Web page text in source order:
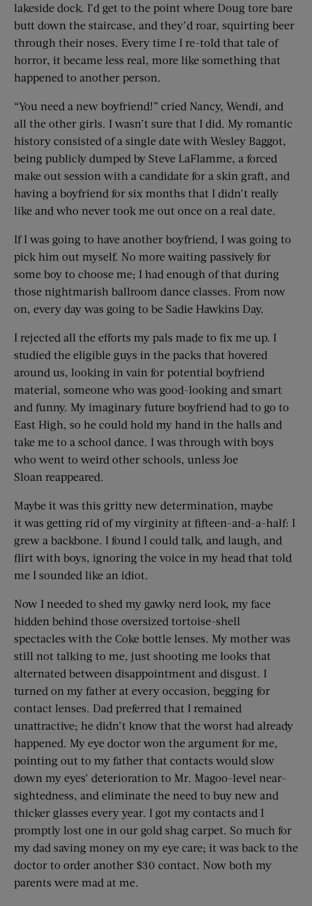
lakeside dock. I’d get to the point where Doug tore bare
butt down the staircase, and they’d roar, squirting beer
through their noses. Every time I re-told that tale of
horror, it became less real, more like something that
happened to another person.
“You need a new boyfriend!” cried Nancy, Wendi, and
all the other girls. I wasn’t sure that I did. My romantic
history consisted of a single date with Wesley Baggot,
being publicly dumped by Steve LaFlamme, a forced
make out session with a candidate for a skin graft, and
having a boyfriend for six months that I didn’t really
like and who never took me out once on a real date.
If I was going to have another boyfriend, I was going to
pick him out myself. No more waiting passively for
some boy to choose me; I had enough of that during
those nightmarish ballroom dance classes. From now
on, every day was going to be Sadie Hawkins Day.
I rejected all the efforts my pals made to fix me up. I
studied the eligible guys in the packs that hovered
around us, looking in vain for potential boyfriend
material, someone who was good-looking and smart
and funny. My imaginary future boyfriend had to go to
East High, so he could hold my hand in the halls and
take me to a school dance. I was through with boys
who went to weird other schools, unless Joe
Sloan reappeared.
Maybe it was this gritty new determination, maybe
it was getting rid of my virginity at fifteen-and-a-half: I
grew a backbone. I found I could talk, and laugh, and
flirt with boys, ignoring the voice in my head that told
me I sounded like an idiot.
Now I needed to shed my gawky nerd look, my face
hidden behind those oversized tortoise-shell
spectacles with the Coke bottle lenses. My mother was
still not talking to me, just shooting me looks that
alternated between disappointment and disgust. I
turned on my father at every occasion, begging for
contact lenses. Dad preferred that I remained
unattractive; he didn’t know that the worst had already
happened. My eye doctor won the argument for me,
pointing out to my father that contacts would slow
down my eyes’ deterioration to Mr. Magoo-level near-
sightedness, and eliminate the need to buy new and
thicker glasses every year. I got my contacts and I
promptly lost one in our gold shag carpet. So much for
my dad saving money on my eye care; it was back to the
doctor to order another $30 contact. Now both my
parents were mad at me.